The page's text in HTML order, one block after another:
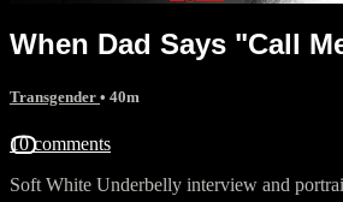
When Dad Says "Call
Transgender • 40m
10 comments
Soft White Underbelly interview and